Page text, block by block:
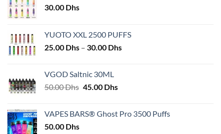
30.00 Dhs
YUOTO XXL 2500 PUFFS
25.00 Dhs – 30.00 DhsPrice
VGOD Saltnic 30ML
50.00Dhs Original
50.00 Dhs.
45.00 DhsCurrent
45.00 Dhs.
VAPES BARS® Ghost Pro 3500 Puffs
50.00 Dhs